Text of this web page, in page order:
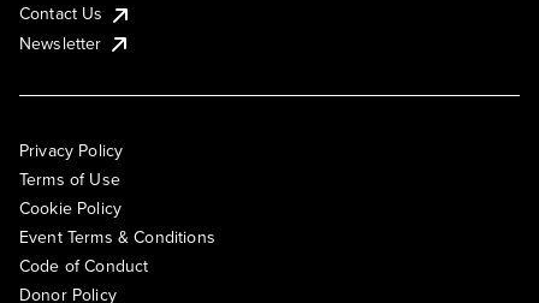
Contact Us
Newsletter
Privacy Policy
Terms of Use
Cookie Policy
Event Terms & Conditions
Code of Conduct
Donor Policy